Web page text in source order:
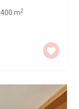
400 m2